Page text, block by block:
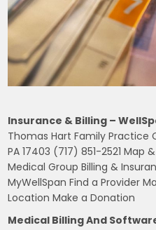
Insurance & Billing –
Thomas Hart Family Practice
PA 17403 (717) 851-2521 Map
Medical Group Billing &
MyWellSpan Find a Provider
Location Make a Donation
Medical Billing And